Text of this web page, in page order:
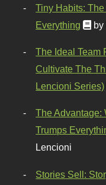
Tiny Habits:
Everything
by
The Ideal Team
Cultivate The
Lencioni Series)
The Advantage:
Trumps
Lencioni
Stories Sell: